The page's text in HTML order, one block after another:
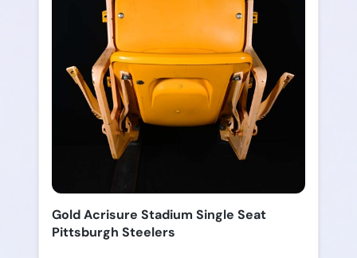
Gold Acrisure Stadium Single Seat
Pittsburgh Steelers